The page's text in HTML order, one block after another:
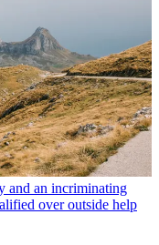
and an incriminating
over outside help